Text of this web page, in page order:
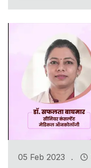
05 Feb 2023 .